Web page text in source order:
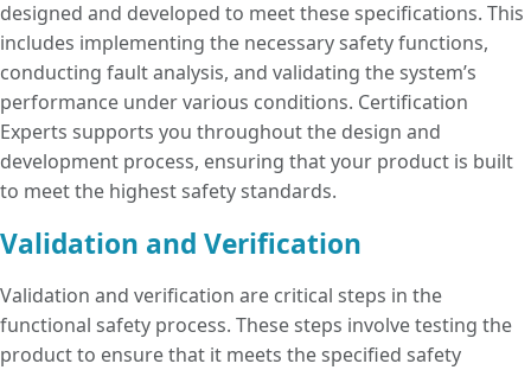
designed and developed to meet these specifications. This
includes implementing the necessary safety functions,
conducting fault analysis, and validating the system’s
performance under various conditions. Certification
Experts supports you throughout the design and
development process, ensuring that your product is built
to meet the highest safety standards.
Validation and Verification
Validation and verification are critical steps in the
functional safety process. These steps involve testing the
product to ensure that it meets the specified safety